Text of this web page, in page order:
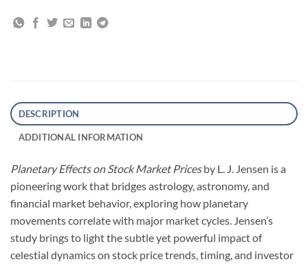
DESCRIPTION
ADDITIONAL INFORMATION
Planetary Effects on Stock Market Pricesby L. J. Jensen is a
pioneering work that bridges astrology, astronomy, and
financial market behavior, exploring how planetary
movements correlate with major market cycles. Jensen’s
study brings to light the subtle yet powerful impact of
celestial dynamics on stock price trends, timing, and investor